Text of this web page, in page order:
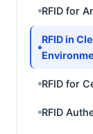
RFID for
RFID in
RFID for
RFID